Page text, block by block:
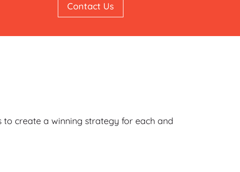
Contact Us
to create a winning strategy for each and